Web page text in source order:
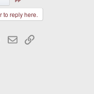
to reply here.
WhatsApp
EmailLink